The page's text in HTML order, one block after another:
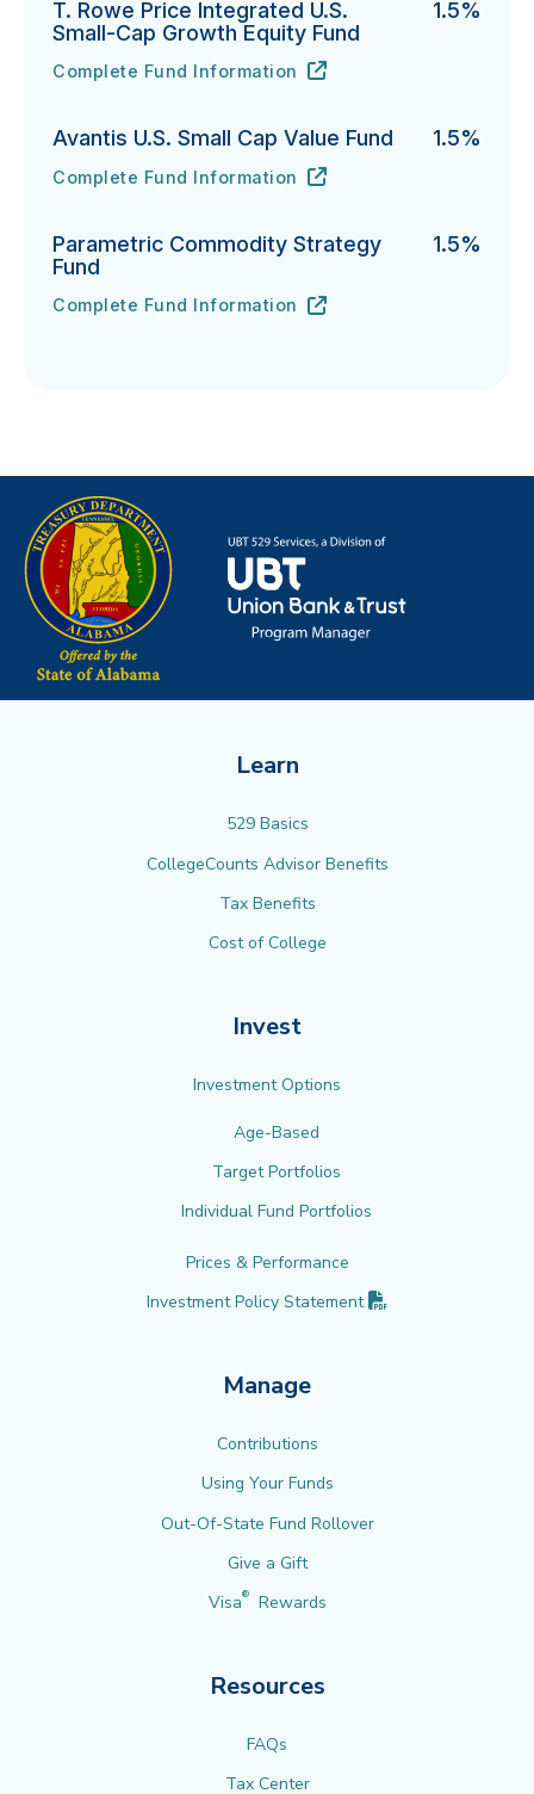
T. Rowe Price Integrated U.S.
Small-Cap Growth Equity Fund
1.5%
T. Rowe Price Integrated U.S. Small-Cap Growth
Complete Fund Information
URL
(opens in new tab)
Avantis U.S. Small Cap Value Fund 1.5%
Avantis U.S. Small Cap Value Fund's
Complete Fund Information
URL
(opens in new tab)
Parametric Commodity Strategy
Fund
1.5%
Parametric Commodity Strategy Fund's
Complete Fund Information
URL
(opens in new tab)
Learn
529 Basics
CollegeCounts Advisor Benefits
Tax Benefits
Cost of College
Invest
Investment Options
Age-Based
Target Portfolios
Individual Fund Portfolios
Prices & Performance
Investment Policy Statement
Manage
Contributions
Using Your Funds
Out-Of-State Fund Rollover
Give a Gift
Visa® Rewards
Resources
FAQs
Tax Center